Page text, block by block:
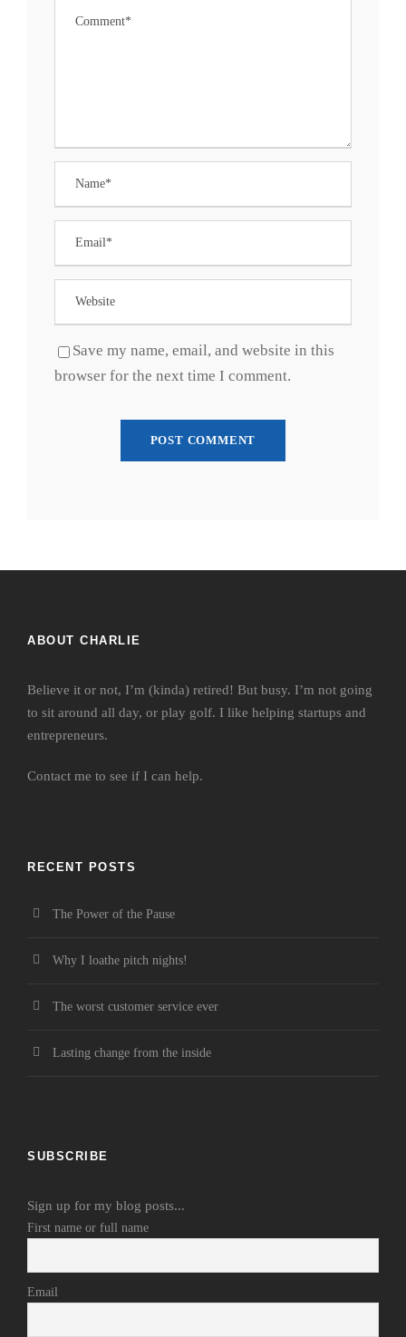
Save my name, email, and website in this
browser for the next time I comment.
ABOUT CHARLIE
Believe it or not, I’m (kinda) retired! But busy. I’m not going
to sit around all day, or play golf. I like helping startups and
entrepreneurs.
Contact me to see if I can help.
RECENT POSTS
The Power of the Pause
Why I loathe pitch nights!
The worst customer service ever
Lasting change from the inside
SUBSCRIBE
Sign up for my blog posts...
First name or full name
Email